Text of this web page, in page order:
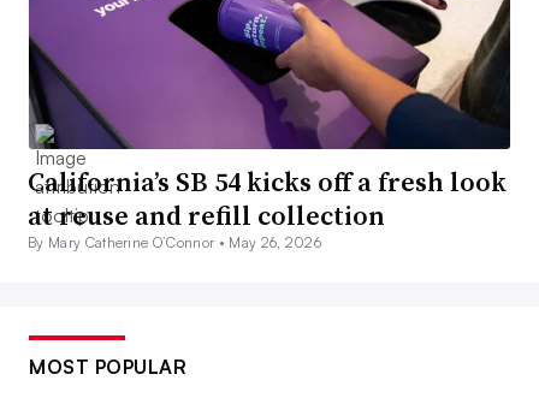
California’s SB 54 kicks off a fresh look
at reuse and refill collection
By Mary Catherine O’Connor • May 26, 2026
MOST POPULAR